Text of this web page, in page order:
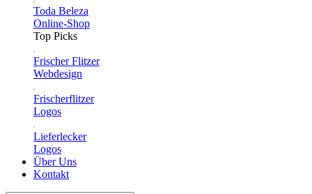
Toda Beleza
Online-Shop
Top Picks
Frischer Flitzer
Webdesign
Frischerflitzer
Logos
Lieferlecker
Logos
Über Uns
Kontakt